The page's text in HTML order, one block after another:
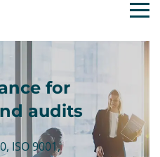
for
audits
ISO 9001,